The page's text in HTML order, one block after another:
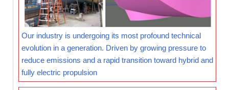
Our industry is undergoing its most profound technical
evolution in a generation. Driven by growing pressure to
reduce emissions and a rapid transition toward hybrid and
fully electric propulsion